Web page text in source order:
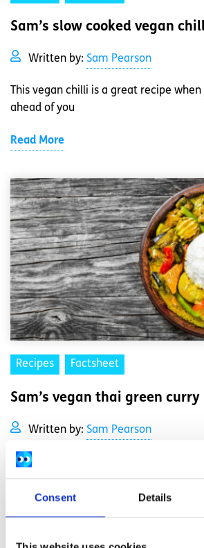
Consent Details
Sam’s slow cooked vegan
Written by: Sam Pearson
This vegan chilli is a great recipe
ahead of you
Read More
Recipes Factsheet
Sam’s vegan thai green curry
Written by: Sam Pearson
This vegan thai green curry is spicy